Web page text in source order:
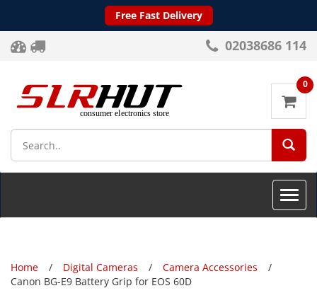
Free Fast Delivery
02038686 114
0
Toggle
Home Digital Cameras
Camera Accessories
Canon BG-E9 Battery Grip for EOS 60D